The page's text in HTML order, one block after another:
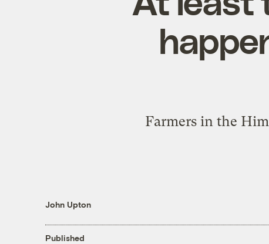
Farmers in the
John Upton
Published